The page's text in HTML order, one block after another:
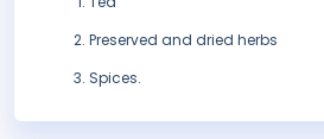
Preserved and dried herbs
Spices.